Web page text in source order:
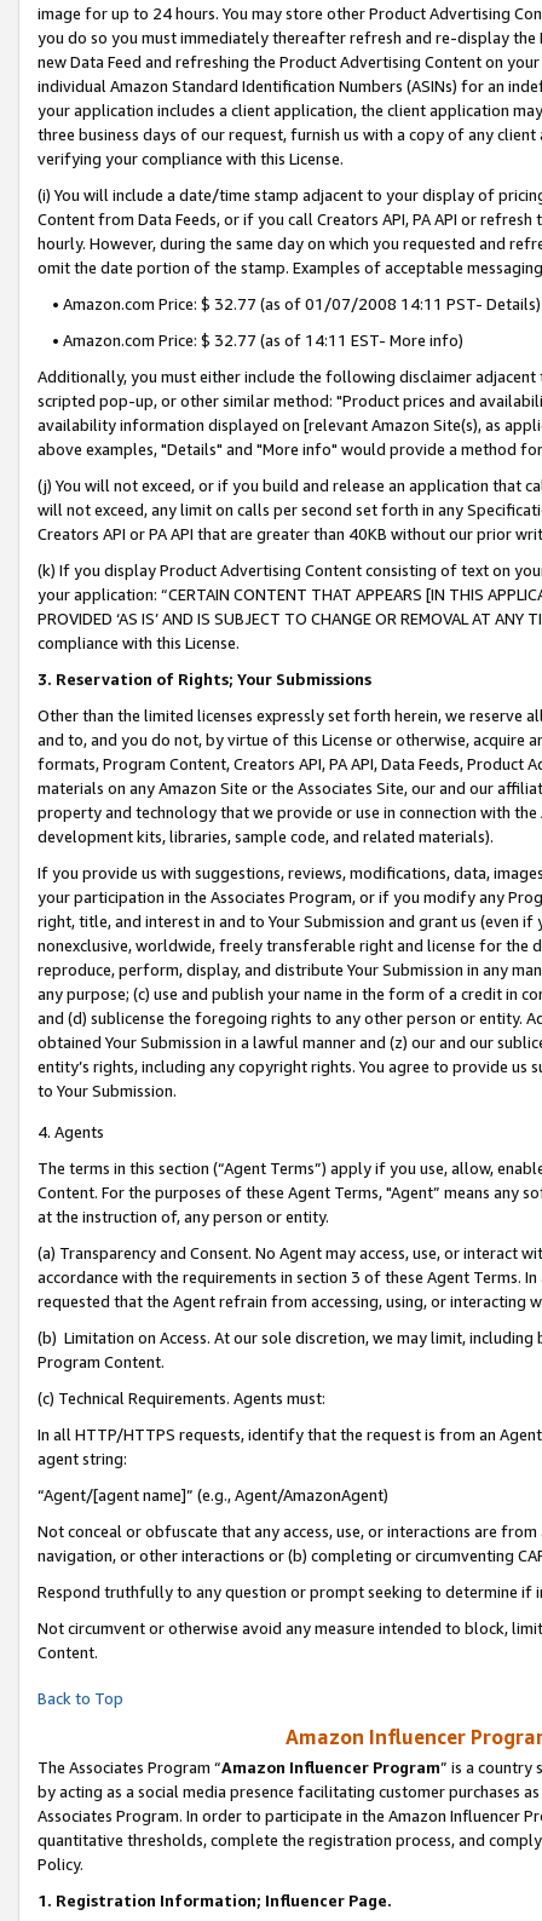
image for up to 24 hours. You may store other Product Advertising
you do so you must immediately thereafter refresh and re-display the
new Data Feed and refreshing the Product Advertising Content on
individual Amazon Standard Identification Numbers (ASINs) for an
your application includes a client application, the client application
three business days of our request, furnish us with a copy of any
verifying your compliance with this License.
(i) You will include a date/time stamp adjacent to your display of
Content from Data Feeds, or if you call Creators API, PA API or
hourly. However, during the same day on which you requested and
omit the date portion of the stamp. Examples of acceptable
• Amazon.com Price: $ 32.77 (as of 01/07/2008 14:11 PST- Details)
• Amazon.com Price: $ 32.77 (as of 14:11 EST- More info)
Additionally, you must either include the following disclaimer
scripted pop-up, or other similar method: "Product prices and
availability information displayed on [relevant Amazon Site(s), as
above examples, "Details" and "More info" would provide a method
(j) You will not exceed, or if you build and release an application that
will not exceed, any limit on calls per second set forth in any
Creators API or PA API that are greater than 40KB without our prior
(k) If you display Product Advertising Content consisting of text on
your application: “CERTAIN CONTENT THAT APPEARS [IN THIS
PROVIDED ‘AS IS’ AND IS SUBJECT TO CHANGE OR REMOVAL AT
compliance with this License.
3. Reservation of Rights; Your Submissions
Other than the limited licenses expressly set forth herein, we
and to, and you do not, by virtue of this License or otherwise, acquire
formats, Program Content, Creators API, PA API, Data Feeds,
materials on any Amazon Site or the Associates Site, our and our
property and technology that we provide or use in connection with
development kits, libraries, sample code, and related materials).
If you provide us with suggestions, reviews, modifications, data,
your participation in the Associates Program, or if you modify any
right, title, and interest in and to Your Submission and grant us (even
nonexclusive, worldwide, freely transferable right and license for
reproduce, perform, display, and distribute Your Submission in any
any purpose; (c) use and publish your name in the form of a credit in
and (d) sublicense the foregoing rights to any other person or entity.
obtained Your Submission in a lawful manner and (z) our and our
entity’s rights, including any copyright rights. You agree to provide us
to Your Submission.
4. Agents
The terms in this section (“Agent Terms”) apply if you use, allow,
Content. For the purposes of these Agent Terms, "Agent” means
at the instruction of, any person or entity.
(a) Transparency and Consent. No Agent may access, use, or
accordance with the requirements in section 3 of these Agent Terms.
requested that the Agent refrain from accessing, using, or interacting
(b) Limitation on Access. At our sole discretion, we may limit,
Program Content.
(c) Technical Requirements. Agents must:
In all HTTP/HTTPS requests, identify that the request is from an
agent string:
“Agent/[agent name]” (e.g., Agent/AmazonAgent)
Not conceal or obfuscate that any access, use, or interactions are
navigation, or other interactions or (b) completing or circumventing
Respond truthfully to any question or prompt seeking to determine if
Not circumvent or otherwise avoid any measure intended to block,
Content.
Back to Top
Amazon Influencer
The Associates Program “Amazon Influencer Program” is a country
by acting as a social media presence facilitating customer purchases
Associates Program. In order to participate in the Amazon Influencer
quantitative thresholds, complete the registration process, and
Policy.
1. Registration Information; Influencer Page.